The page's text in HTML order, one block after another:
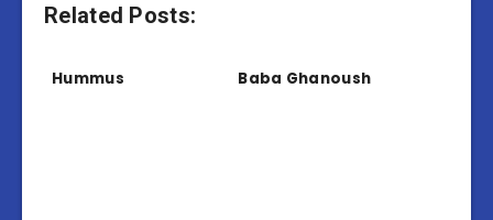
Related Posts:
Hummus Baba Ghanoush